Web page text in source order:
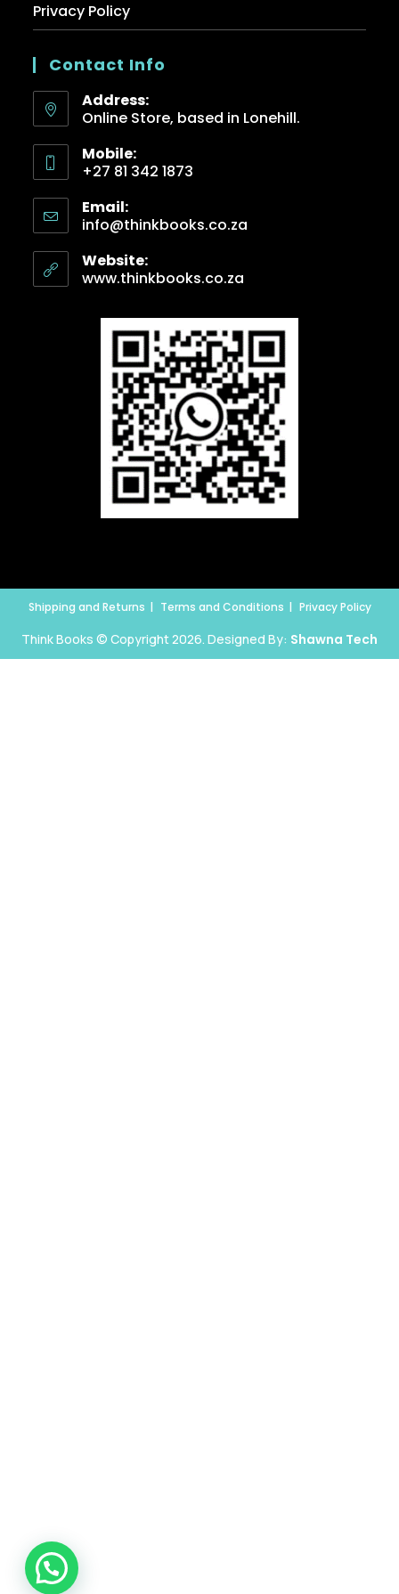
Privacy Policy
Contact Info
Address:
Online Store, based in Lonehill.
Mobile:
+27 81 342 1873
Email:
info@thinkbooks.co.za
Website:
www.thinkbooks.co.za
Shipping and Returns Terms and Conditions Privacy Policy
Think Books © Copyright 2026. Designed By: Shawna Tech